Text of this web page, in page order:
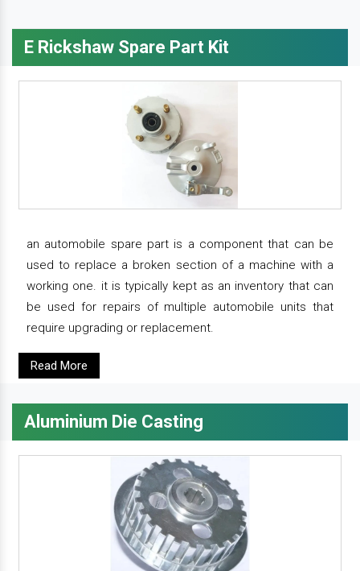
E Rickshaw Spare Part Kit
an automobile spare part is a component that can be
used to replace a broken section of a machine with a
working one. it is typically kept as an inventory that can
be used for repairs of multiple automobile units that
require upgrading or replacement.
Read More
Aluminium Die Casting